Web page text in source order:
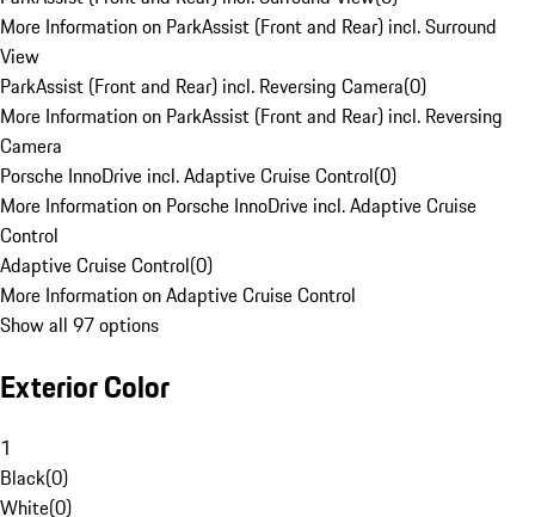
More Information on ParkAssist (Front and Rear) incl. Surround
View
ParkAssist (Front and Rear) incl. Reversing Camera(0)
More Information on ParkAssist (Front and Rear) incl. Reversing
Camera
Porsche InnoDrive incl. Adaptive Cruise Control(0)
More Information on Porsche InnoDrive incl. Adaptive Cruise
Control
Adaptive Cruise Control(0)
More Information on Adaptive Cruise Control
Show all 97 options
Exterior Color
1
Black(0)
White(0)